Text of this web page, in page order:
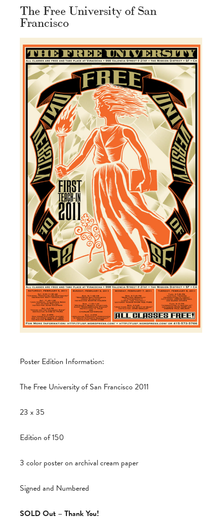
The Free University of San
Francisco
Poster Edition Information:
The Free University of San Francisco 2011
23 x 35
Edition of 150
3 color poster on archival cream paper
Signed and Numbered
SOLD Out – Thank You!